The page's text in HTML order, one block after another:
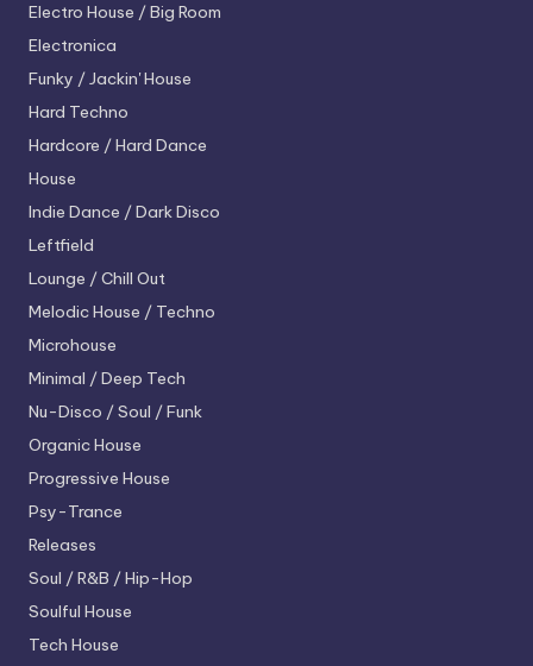
Electro House / Big Room
Electronica
Funky / Jackin' House
Hard Techno
Hardcore / Hard Dance
House
Indie Dance / Dark Disco
Leftfield
Lounge / Chill Out
Melodic House / Techno
Microhouse
Minimal / Deep Tech
Nu-Disco / Soul / Funk
Organic House
Progressive House
Psy-Trance
Releases
Soul / R&B / Hip-Hop
Soulful House
Tech House